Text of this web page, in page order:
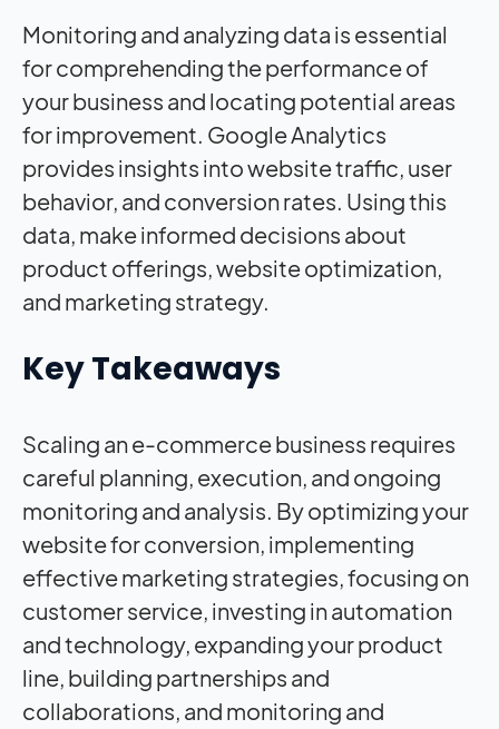
Monitoring and analyzing data is essential
for comprehending the performance of
your business and locating potential areas
for improvement. Google Analytics
provides insights into website traffic, user
behavior, and conversion rates. Using this
data, make informed decisions about
product offerings, website optimization,
and marketing strategy.
Key Takeaways
Scaling an e-commerce business requires
careful planning, execution, and ongoing
monitoring and analysis. By optimizing your
website for conversion, implementing
effective marketing strategies, focusing on
customer service, investing in automation
and technology, expanding your product
line, building partnerships and
collaborations, and monitoring and